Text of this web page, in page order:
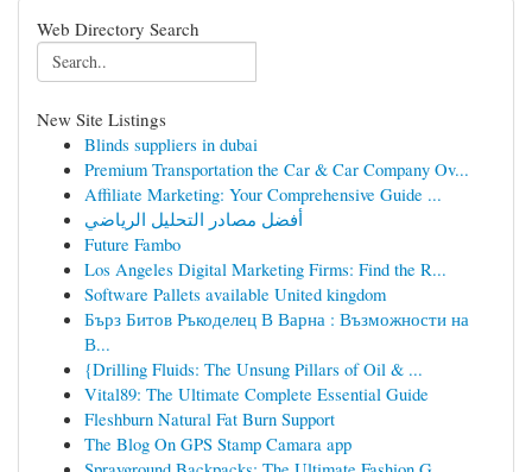
Web Directory Search
New Site Listings
Blinds suppliers in dubai
Premium Transportation the Car & Car Company Ov...
Affiliate Marketing: Your Comprehensive Guide ...
أفضل مصادر التحليل الرياضي
Future Fambo
Los Angeles Digital Marketing Firms: Find the R...
Software Pallets available United kingdom
Бърз Битов Ръкоделец В Варна : Възможности на
В...
{Drilling Fluids: The Unsung Pillars of Oil & ...
Vital89: The Ultimate Complete Essential Guide
Fleshburn Natural Fat Burn Support
The Blog On GPS Stamp Camara app